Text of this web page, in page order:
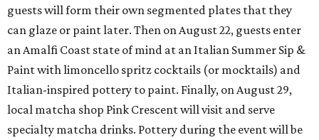
guests will form their own segmented plates that they
can glaze or paint later. Then on August 22, guests enter
an Amalfi Coast state of mind at an Italian Summer Sip &
Paint with limoncello spritz cocktails (or mocktails) and
Italian-inspired pottery to paint. Finally, on August 29,
local matcha shop Pink Crescent will visit and serve
specialty matcha drinks. Pottery during the event will be